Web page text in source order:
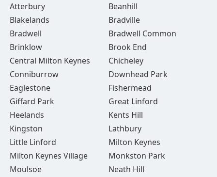
Atterbury
Beanhill
Blakelands
Bradville
Bradwell
Bradwell Common
Brinklow
Brook End
Central Milton Keynes
Chicheley
Conniburrow
Downhead Park
Eaglestone
Fishermead
Giffard Park
Great Linford
Heelands
Kents Hill
Kingston
Lathbury
Little Linford
Milton Keynes
Milton Keynes Village
Monkston Park
Moulsoe
Neath Hill